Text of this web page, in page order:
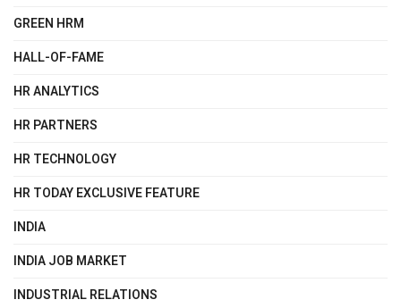
GREEN HRM
HALL-OF-FAME
HR ANALYTICS
HR PARTNERS
HR TECHNOLOGY
HR TODAY EXCLUSIVE FEATURE
INDIA
INDIA JOB MARKET
INDUSTRIAL RELATIONS